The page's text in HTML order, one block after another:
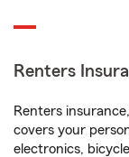
Renters
Renters
covers your
electronics,